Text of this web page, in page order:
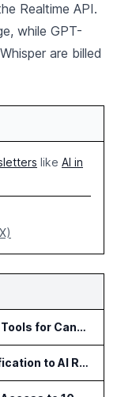
Realtime API.
while GPT-
are billed
like AI in
Instructure and AWS Build AI Tools for Canvas Migration and Career Programs
WisPaper Adds Citation Verification to AI Research Agent